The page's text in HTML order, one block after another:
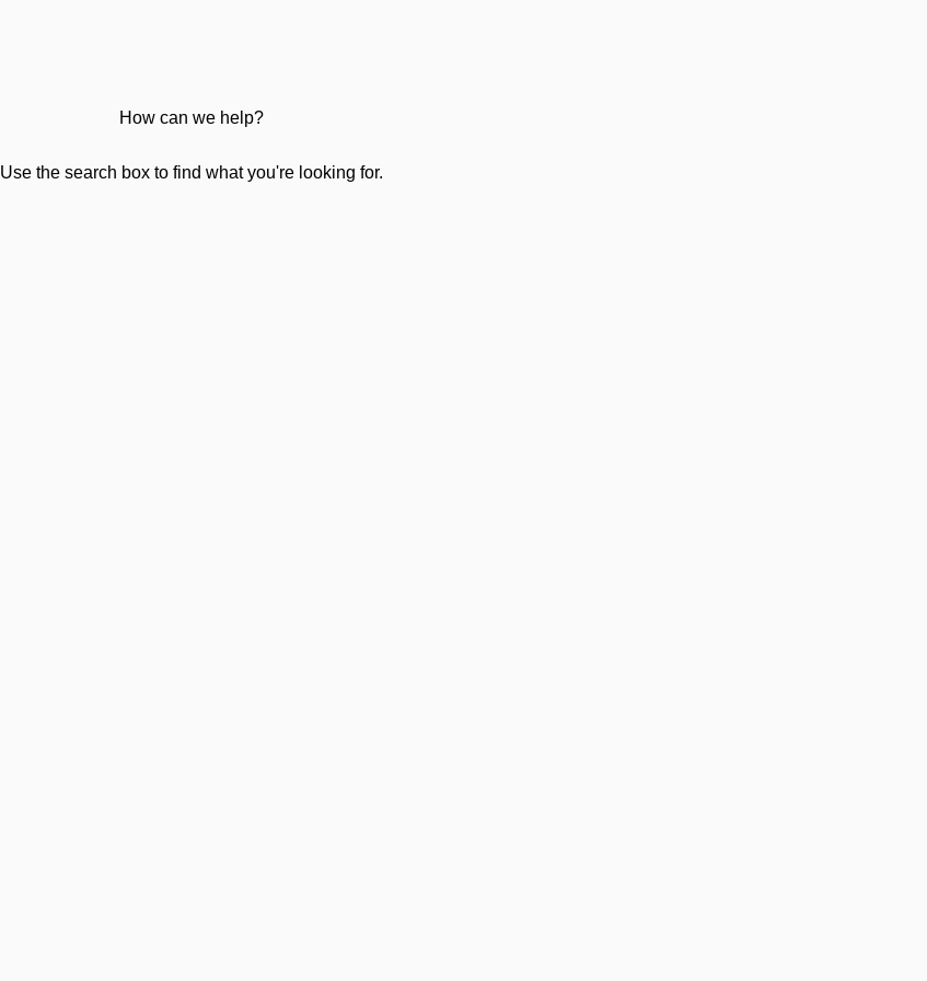
How can we help?
Use the search box to find what you're looking for.